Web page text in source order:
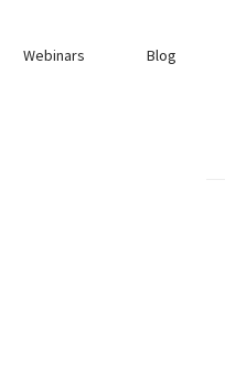
Webinars Blog